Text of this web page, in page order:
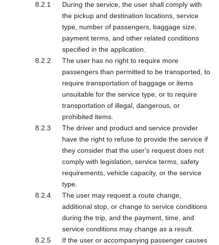
During the service, the user shall comply with
the pickup and destination locations, service
type, number of passengers, baggage size,
payment terms, and other related conditions
specified in the application.
The user has no right to require more
passengers than permitted to be transported, to
require transportation of baggage or items
unsuitable for the service type, or to require
transportation of illegal, dangerous, or
prohibited items.
The driver and product and service provider
have the right to refuse to provide the service if
they consider that the user's request does not
comply with legislation, service terms, safety
requirements, vehicle capacity, or the service
type.
The user may request a route change,
additional stop, or change to service conditions
during the trip, and the payment, time, and
service conditions may change as a result.
If the user or accompanying passenger causes